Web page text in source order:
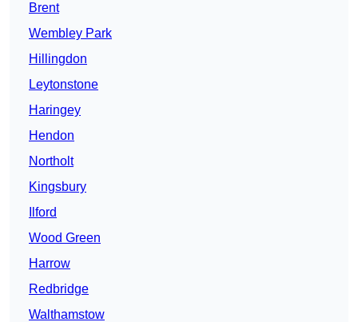
Brent
Wembley Park
Hillingdon
Leytonstone
Haringey
Hendon
Northolt
Kingsbury
Ilford
Wood Green
Harrow
Redbridge
Walthamstow